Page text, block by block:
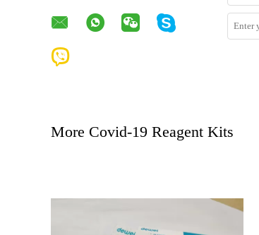
More Covid-19 Reagent Kits